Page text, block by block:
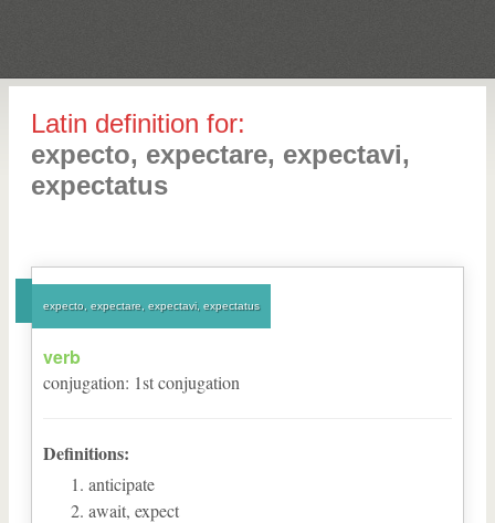
Latin definition for:
expecto, expectare, expectavi,
expectatus
expecto, expectare, expectavi, expectatus
verb
conjugation: 1stconjugation
Definitions:
anticipate
await, expect